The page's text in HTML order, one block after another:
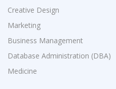
Creative Design
Marketing
Business Management
Database Administration (DBA)
Medicine